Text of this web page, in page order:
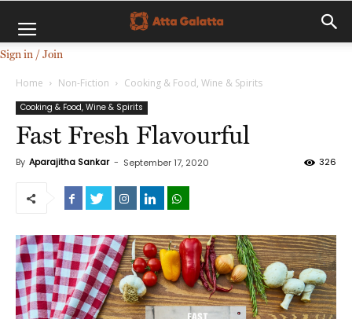
Sign in / Join
Home Non-Fiction Cooking & Food, Wine & Spirits
Cooking & Food, Wine & Spirits
Fast Fresh Flavourful
By Aparajitha Sankar - September 17, 2020 326